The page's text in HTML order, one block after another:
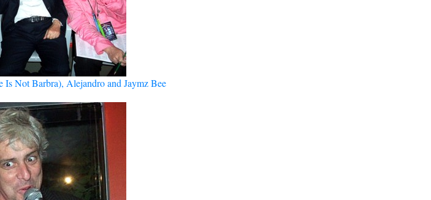
Not Barbra), Alejandro and Jaymz Bee